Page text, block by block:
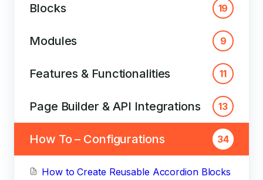
Blocks 19
Modules 9
Features & Functionalities 11
Page Builder & API Integrations 13
How To – Configurations 34
How to Create Reusable Accordion Blocks